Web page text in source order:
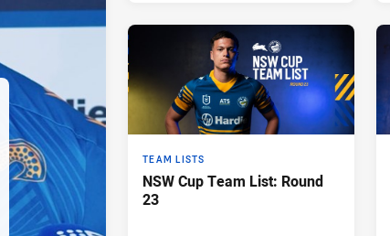
TEAM LISTS
NSW Cup Team List: Round
23